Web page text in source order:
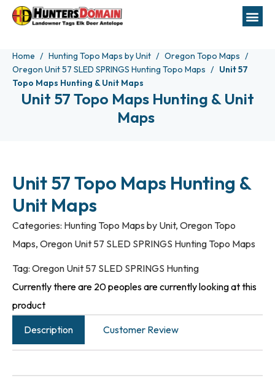
Home Hunting Topo Maps by Unit
Oregon Topo Maps
Oregon Unit 57 SLED SPRINGS Hunting Topo Maps
Unit 57
Topo Maps Hunting & Unit Maps
Unit 57 Topo Maps Hunting & Unit
Maps
Unit 57 Topo Maps Hunting &
Unit Maps
Categories: Hunting Topo Maps by Unit,Oregon Topo
Maps,Oregon Unit 57 SLED SPRINGS Hunting Topo Maps
Tag: Oregon Unit 57 SLED SPRINGS Hunting
Currently there are 20 peoples are currently looking at this
product
Description
Customer Review